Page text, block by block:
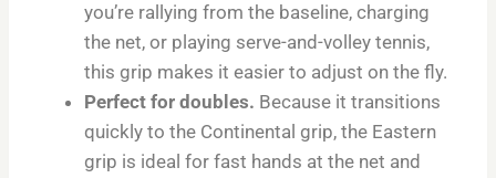
you’re rallying from the baseline, charging
the net, or playing serve-and-volley tennis,
this grip makes it easier to adjust on the fly.
Perfect for doubles. Because it transitions
quickly to the Continental grip, the Eastern
grip is ideal for fast hands at the net and